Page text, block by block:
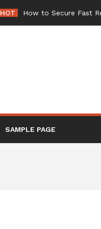
HOT How to Secure Fast
SAMPLE PAGE